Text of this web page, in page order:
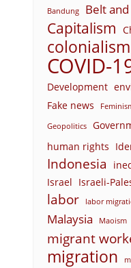
Bandung Belt
Capitalism
colonialism
COVID-
Development
Fake news
Geopolitics
human rights
Indonesia
Israel Israeli-
labor labor
Malaysia Maoism
migrant
migration